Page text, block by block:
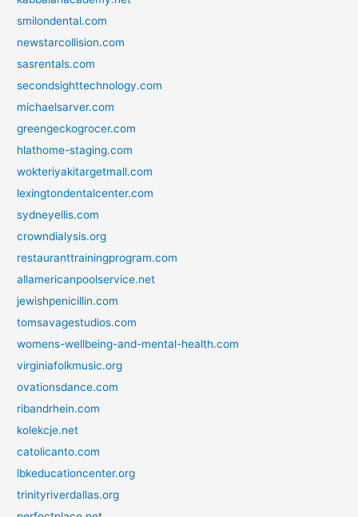
smilondental.com
newstarcollision.com
sasrentals.com
secondsighttechnology.com
michaelsarver.com
greengeckogrocer.com
hlathome-staging.com
wokteriyakitargetmall.com
lexingtondentalcenter.com
sydneyellis.com
crowndialysis.org
restauranttrainingprogram.com
allamericanpoolservice.net
jewishpenicillin.com
tomsavagestudios.com
womens-wellbeing-and-mental-health.com
virginiafolkmusic.org
ovationsdance.com
ribandrhein.com
kolekcje.net
catolicanto.com
lbkeducationcenter.org
trinityriverdallas.org